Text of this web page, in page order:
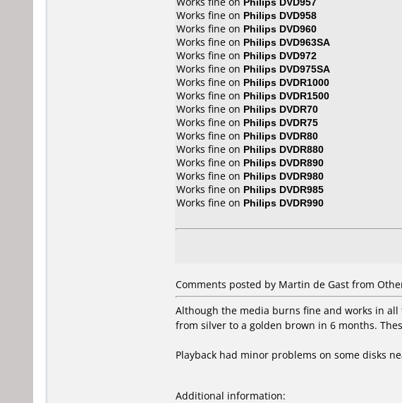
Works fine on Philips DVD958
Works fine on Philips DVD960
Works fine on Philips DVD963SA
Works fine on Philips DVD972
Works fine on Philips DVD975SA
Works fine on Philips DVDR1000
Works fine on Philips DVDR1500
Works fine on Philips DVDR70
Works fine on Philips DVDR75
Works fine on Philips DVDR80
Works fine on Philips DVDR880
Works fine on Philips DVDR890
Works fine on Philips DVDR980
Works fine on Philips DVDR985
Works fine on Philips DVDR990
Comments posted by Martin de Gast from
Although the media burns fine and works in
from silver to a golden brown in 6 months.
Playback had minor problems on some disks
Additional information: